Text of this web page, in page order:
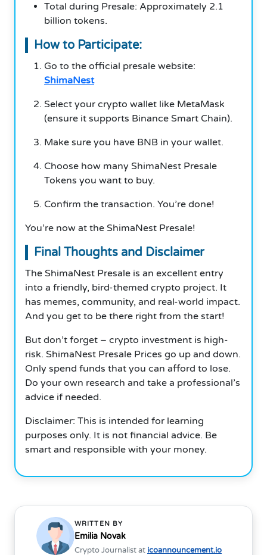
Total during Presale: Approximately 2.1
billion tokens.
How to Participate:
Go to the official presale website:
ShimaNest
Select your crypto wallet like MetaMask
(ensure it supports Binance Smart Chain).
Make sure you have BNB in your wallet.
Choose how many ShimaNest Presale
Tokens you want to buy.
Confirm the transaction. You’re done!
You’re now at the ShimaNest Presale!
Final Thoughts and Disclaimer
The ShimaNest Presale is an excellent entry
into a friendly, bird-themed crypto project. It
has memes, community, and real-world impact.
And you get to be there right from the start!
But don’t forget – crypto investment is high-
risk. ShimaNest Presale Prices go up and down.
Only spend funds that you can afford to lose.
Do your own research and take a professional’s
advice if needed.
Disclaimer: This is intended for learning
purposes only. It is not financial advice. Be
smart and responsible with your money.
WRITTEN BY
Emilia Novak
Crypto Journalist at icoannouncement.io